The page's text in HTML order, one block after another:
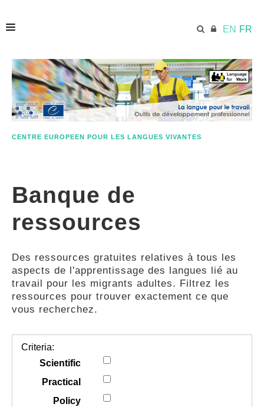
EN FR
ACCUEIL
ECML.AT
COMPÉTENCES
GUIDES
COMMUNAUTÉ
CENTRE EUROPEEN POUR LES LANGUES VIVANTES
Banque de
ressources
Des ressources gratuites relatives à tous les
aspects de l'apprentissage des langues lié au
travail pour les migrants adultes. Filtrez les
ressources pour trouver exactement ce que
vous recherchez.
Criteria:
Scientific
Practical
Policy